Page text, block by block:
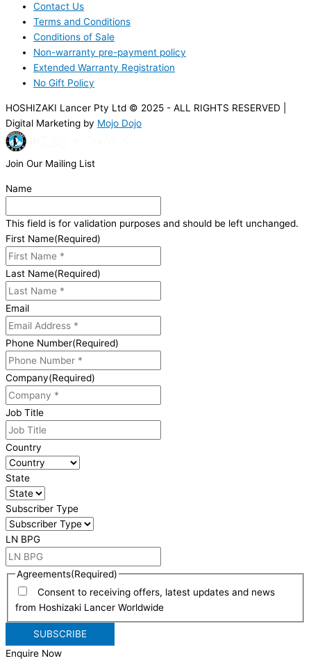
Contact Us
Terms and Conditions
Conditions of Sale
Non-warranty pre-payment policy
Extended Warranty Registration
No Gift Policy
HOSHIZAKI Lancer Pty Ltd © 2025 - ALL RIGHTS RESERVED |
Digital Marketing by Mojo Dojo
Join Our Mailing List
Name
This field is for validation purposes and should be left unchanged.
First Name(Required)
Last Name(Required)
Email
Phone Number(Required)
Company(Required)
Job Title
Country
State
Subscriber Type
LN BPG
Agreements(Required)
Consent to receiving offers, latest updates and news
from Hoshizaki Lancer Worldwide
Enquire Now